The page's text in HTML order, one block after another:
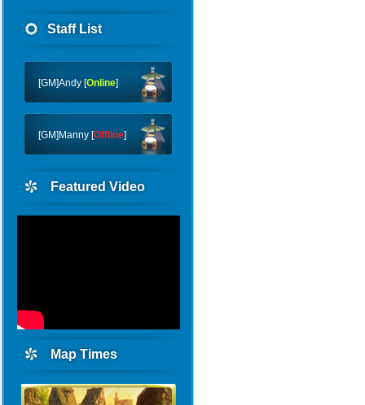
Staff List
[GM]Andy [Online]
[GM]Manny [Offline]
Featured Video
Map Times